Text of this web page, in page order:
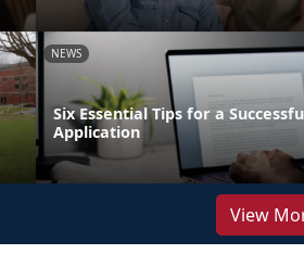
NEWS
Six Essential Tips for a
Application
View